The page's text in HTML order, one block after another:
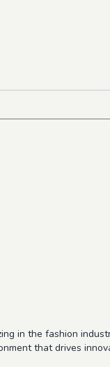
in the fashion
that drives